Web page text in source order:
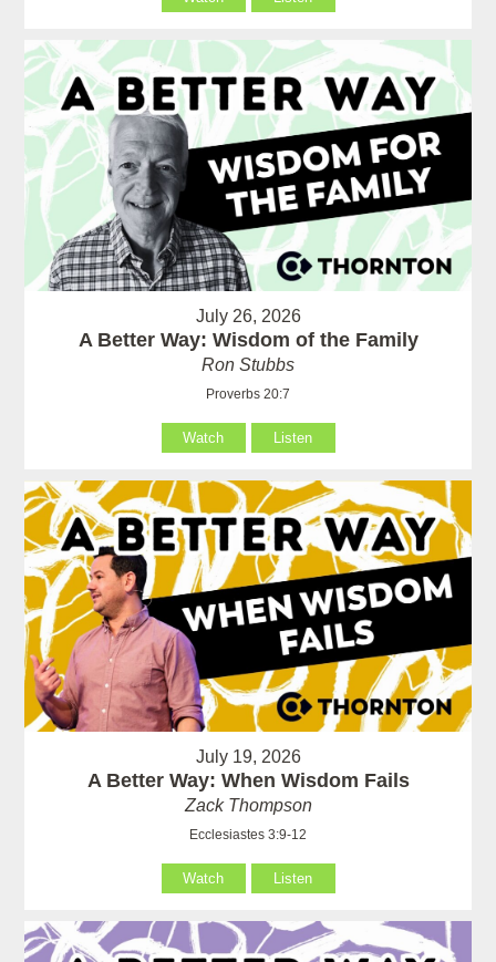
July 26, 2026
A Better Way: Wisdom of the Family
Ron Stubbs
Proverbs 20:7
Watch Listen
July 19, 2026
A Better Way: When Wisdom Fails
Zack Thompson
Ecclesiastes 3:9-12
Watch Listen